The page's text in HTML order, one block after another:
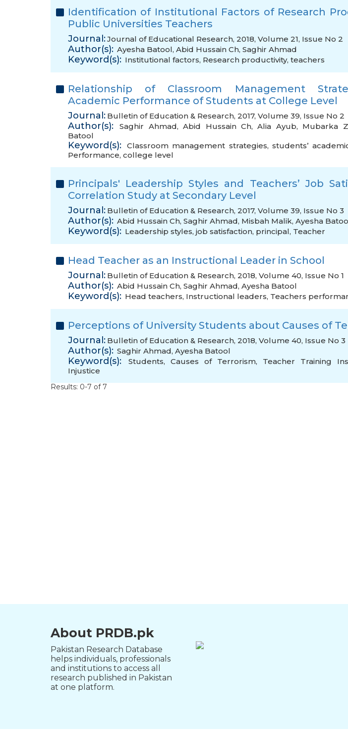
Identification of Institutional Factors of Research
Public Universities Teachers
Journal:Journal of Educational Research, 2018, Volume 21, Issue No 2
Author(s): Ayesha Batool, Abid Hussain Ch, Saghir Ahmad
Keyword(s): Institutional factors, Research productivity, teachers
Relationship of Classroom Management
Academic Performance of Students at College Level
Journal: Bulletin of Education & Research, 2017, Volume 39, Issue No 2
Author(s): Saghir Ahmad,Abid Hussain Ch,Alia Ayub, Mubarka
Batool
Keyword(s): Classroom management strategies, students’
Performance, college level
Principals' Leadership Styles and Teachers’ Job
Correlation Study at Secondary Level
Journal: Bulletin of Education & Research, 2017, Volume 39, Issue No 3
Author(s): Abid Hussain Ch, Saghir Ahmad, Misbah Malik, Ayesha
Keyword(s): Leadership styles, job satisfaction, principal, Teacher
Head Teacher as an Instructional Leader in School
Journal: Bulletin of Education & Research, 2018, Volume 40, Issue No 1
Author(s): Abid Hussain Ch, Saghir Ahmad, Ayesha Batool
Keyword(s): Head teachers, Instructional leaders, Teachers
Perceptions of University Students about Causes of
Journal: Bulletin of Education & Research, 2018, Volume 40, Issue No 3
Author(s): Saghir Ahmad, Ayesha Batool
Keyword(s): Students, Causes of Terrorism, Teacher Training
Injustice
Results: 0-7 of 7
About PRDB.pk
Pakistan Research Database
helps individuals, professionals
and institutions to access all
research published in Pakistan
at one platform.